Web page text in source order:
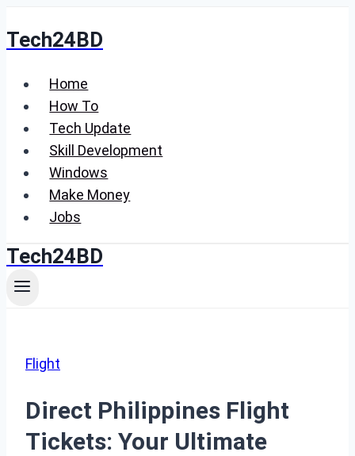
to
Tech24BD
Home
How To
Tech Update
Skill Development
Windows
Make Money
Jobs
Tech24BD
Flight
Direct Philippines Flight
Tickets: Your Ultimate